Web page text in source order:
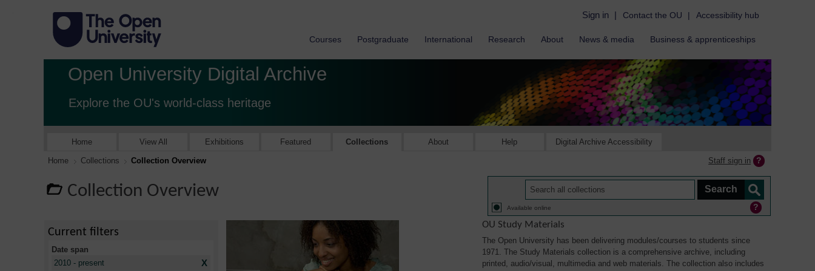
Sign in | Contact the OU | Accessibility hub
Courses Postgraduate International Research About News & media Business & apprenticeships
Open University Digital Archive
Explore the OU's world-class heritage
Home View All Exhibitions Featured Collections About Help Digital Archive Accessibility
Home Collections Collection Overview Staff sign in
Collection Overview
Available online
OU Study Materials
The Open University has been delivering modules/courses to students since
1971. The Study Materials collection is a comprehensive archive, including
printed, audio/visual, multimedia and web materials. The collection also includes
Current filters
Date span
2010 - present
X